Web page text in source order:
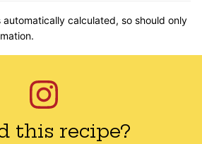
this recipe?